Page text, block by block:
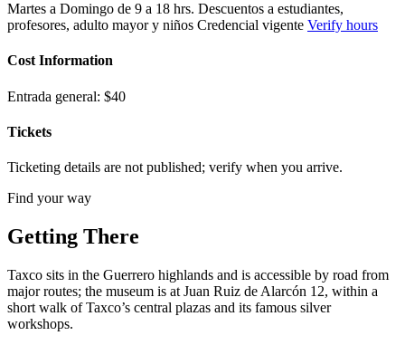
Martes a Domingo de 9 a 18 hrs. Descuentos a estudiantes,
profesores, adulto mayor y niños Credencial vigente Verify hours
Cost Information
Entrada general: $40
Tickets
Ticketing details are not published; verify when you arrive.
Find your way
Getting There
Taxco sits in the Guerrero highlands and is accessible by road from
major routes; the museum is at Juan Ruiz de Alarcón 12, within a
short walk of Taxco’s central plazas and its famous silver
workshops.